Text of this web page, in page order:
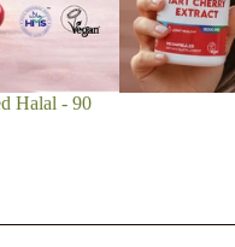
Halal - 90